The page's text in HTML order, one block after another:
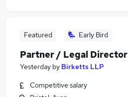
Featured Early Bird
Partner / Legal Director
Yesterday by Birketts LLP
Competitive salary